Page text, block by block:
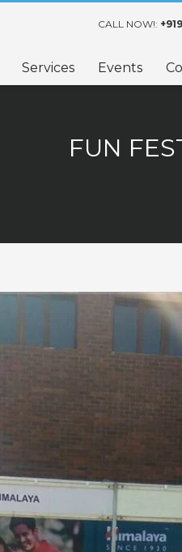
CALL NOW!:
Services Events
FUN